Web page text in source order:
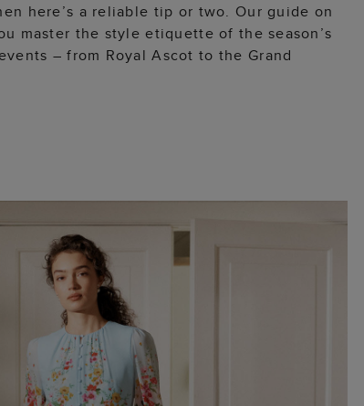
here’s a reliable tip or two. Our guide on
master the style etiquette of the season’s
– from Royal Ascot to the Grand